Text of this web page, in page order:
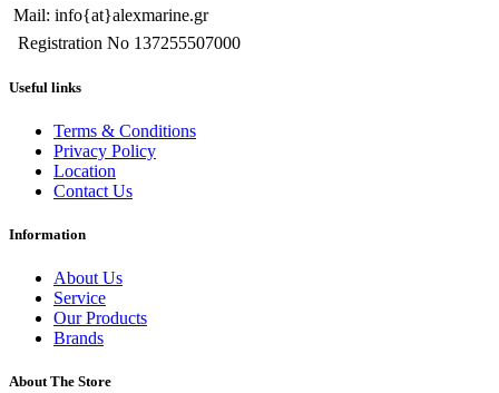
Mail: info{at}alexmarine.gr
Registration No 137255507000
Useful links
Terms & Conditions
Privacy Policy
Location
Contact Us
Information
About Us
Service
Our Products
Brands
About The Store